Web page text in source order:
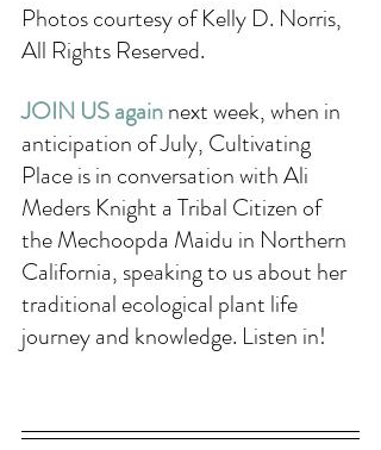
Photos courtesy of Kelly D. Norris,
All Rights Reserved.
JOIN US again next week, when in
anticipation of July, Cultivating
Place is in conversation with Ali
Meders Knight a Tribal Citizen of
the Mechoopda Maidu in Northern
California, speaking to us about her
traditional ecological plant life
journey and knowledge. Listen in!